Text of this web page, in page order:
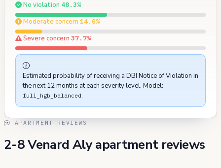
No violation 48.3%
Moderate concern 14.0%
Severe concern 37.7%
Estimated probability of receiving a DBI Notice of Violation in
the next 12 months at each severity level. Model:
full_hgb_balanced.
APARTMENT REVIEWS
2-8 Venard Aly apartment reviews